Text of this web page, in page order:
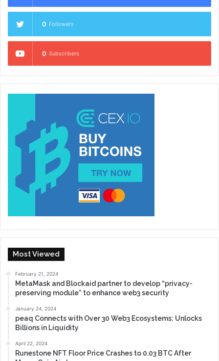
0 Followers
0 Subscribers
Most Viewed
February 21, 2024
MetaMask and Blockaid partner to develop “privacy-
preserving module” to enhance web3 security
January 24, 2024
peaq Connects with Over 30 Web3 Ecosystems: Unlocks
Billions in Liquidity
April 22, 2024
Runestone NFT Floor Price Crashes to 0.03 BTC After